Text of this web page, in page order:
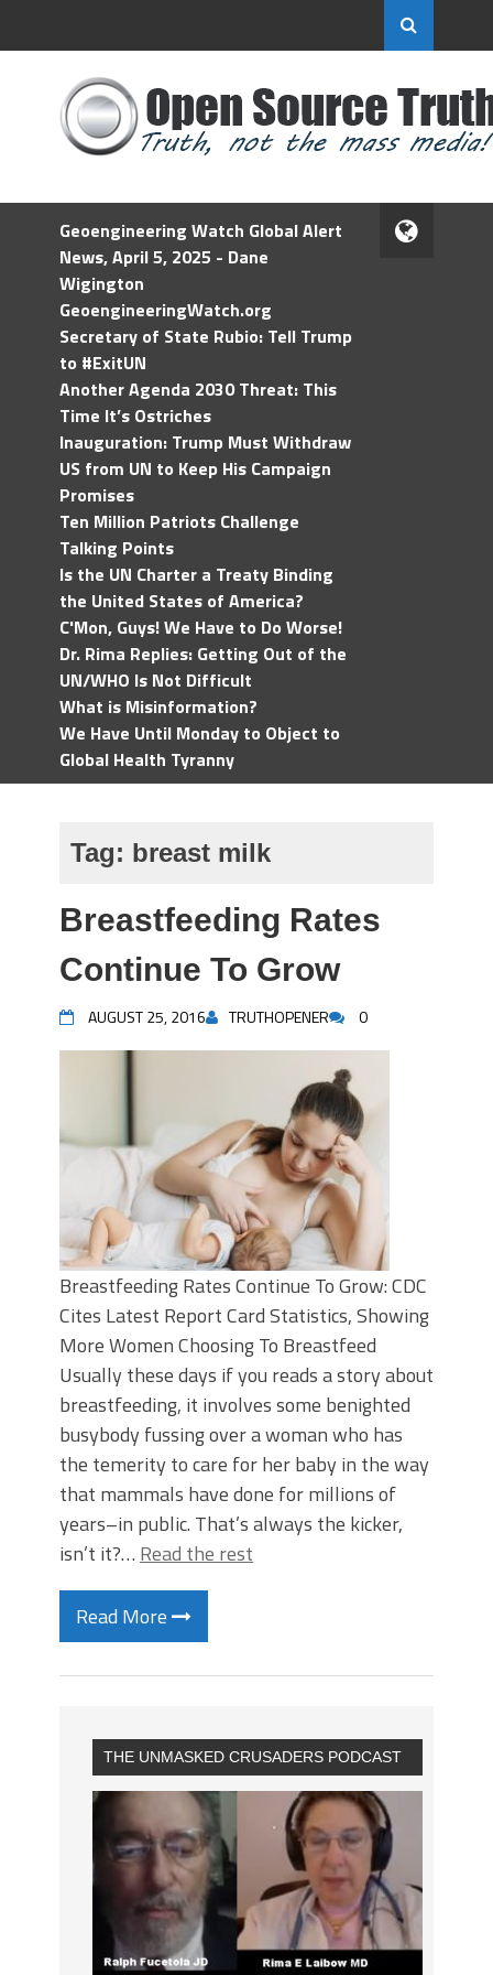
Geoengineering Watch Global Alert
News, April 5, 2025 - Dane
Wigington
GeoengineeringWatch.org
Secretary of State Rubio: Tell Trump
to #ExitUN
Another Agenda 2030 Threat: This
Time It’s Ostriches
Inauguration: Trump Must Withdraw
US from UN to Keep His Campaign
Promises
Ten Million Patriots Challenge
Talking Points
Is the UN Charter a Treaty Binding
the United States of America?
C'Mon, Guys! We Have to Do Worse!
Dr. Rima Replies: Getting Out of the
UN/WHO Is Not Difficult
What is Misinformation?
We Have Until Monday to Object to
Global Health Tyranny
Tag: breast milk
Breastfeeding Rates
Continue To Grow
AUGUST 25, 2016 TRUTHOPENER 0
Breastfeeding Rates Continue To Grow: CDC
Cites Latest Report Card Statistics, Showing
More Women Choosing To Breastfeed
Usually these days if you reads a story about
breastfeeding, it involves some benighted
busybody fussing over a woman who has
the temerity to care for her baby in the way
that mammals have done for millions of
years–in public. That’s always the kicker,
isn’t it?… Read the rest
Read More
THE UNMASKED CRUSADERS PODCAST